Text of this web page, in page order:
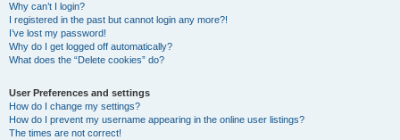
Why can’t I login?
I registered in the past but cannot login any more?!
I’ve lost my password!
Why do I get logged off automatically?
What does the “Delete cookies” do?
User Preferences and settings
How do I change my settings?
How do I prevent my username appearing in the online user listings?
The times are not correct!